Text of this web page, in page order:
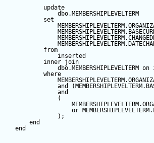
update
set
from
inner join
on
where
and
and
or
end
end